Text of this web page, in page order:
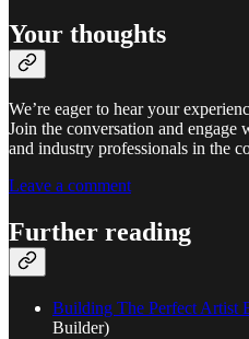
Your thoughts
We’re eager to hear your
Join the conversation and engage
and industry professionals in the
Leave a comment
Further reading
Building The Perfect Artist
Builder)